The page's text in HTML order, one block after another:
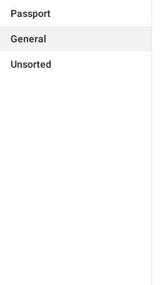
Passport
General
Unsorted